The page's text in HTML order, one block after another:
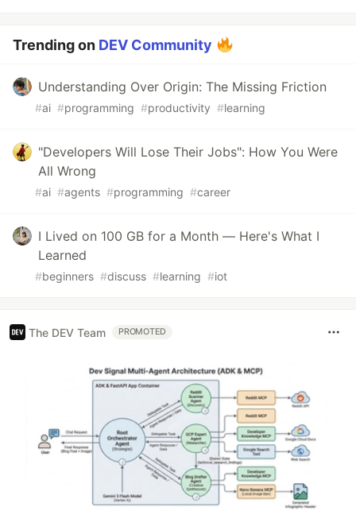
Trending on DEV Community
Understanding Over Origin: The Missing Friction
#ai #programming #productivity #learning
"Developers Will Lose Their Jobs": How You Were
All Wrong
#ai #agents #programming #career
I Lived on 100 GB for a Month — Here's What I
Learned
#beginners #discuss #learning #iot
The DEV Team PROMOTED